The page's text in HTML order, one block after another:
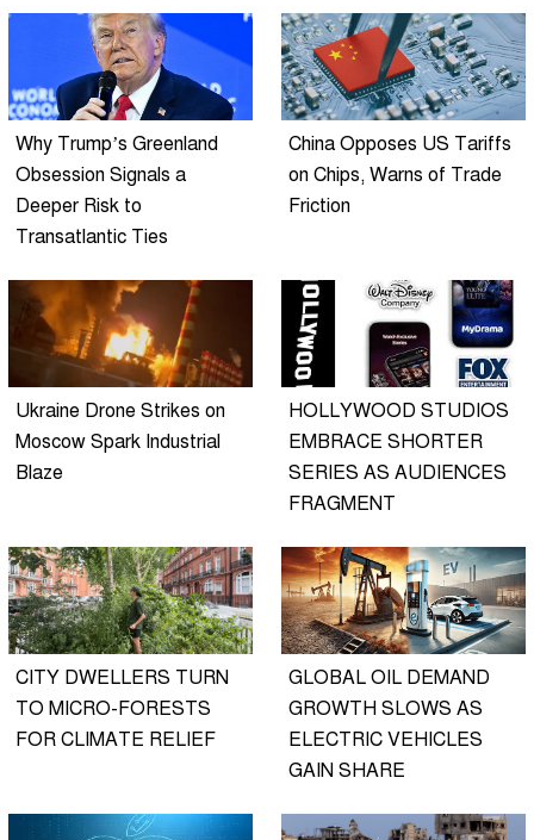
Why Trump’s Greenland
Obsession Signals a
Deeper Risk to
Transatlantic Ties
China Opposes US Tariffs
on Chips, Warns of Trade
Friction
Ukraine Drone Strikes on
Moscow Spark Industrial
Blaze
HOLLYWOOD STUDIOS
EMBRACE SHORTER
SERIES AS AUDIENCES
FRAGMENT
CITY DWELLERS TURN
TO MICRO-FORESTS
FOR CLIMATE RELIEF
GLOBAL OIL DEMAND
GROWTH SLOWS AS
ELECTRIC VEHICLES
GAIN SHARE